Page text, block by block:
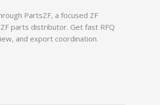
PartsZF, a focused ZF
parts distributor. Get fast RFQ
and export coordination.